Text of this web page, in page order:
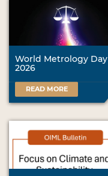
World Metrology Day
2026
READ MORE